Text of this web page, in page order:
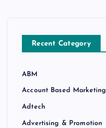
Recent Category
ABM
Account Based Marketing
Adtech
Advertising & Promotion